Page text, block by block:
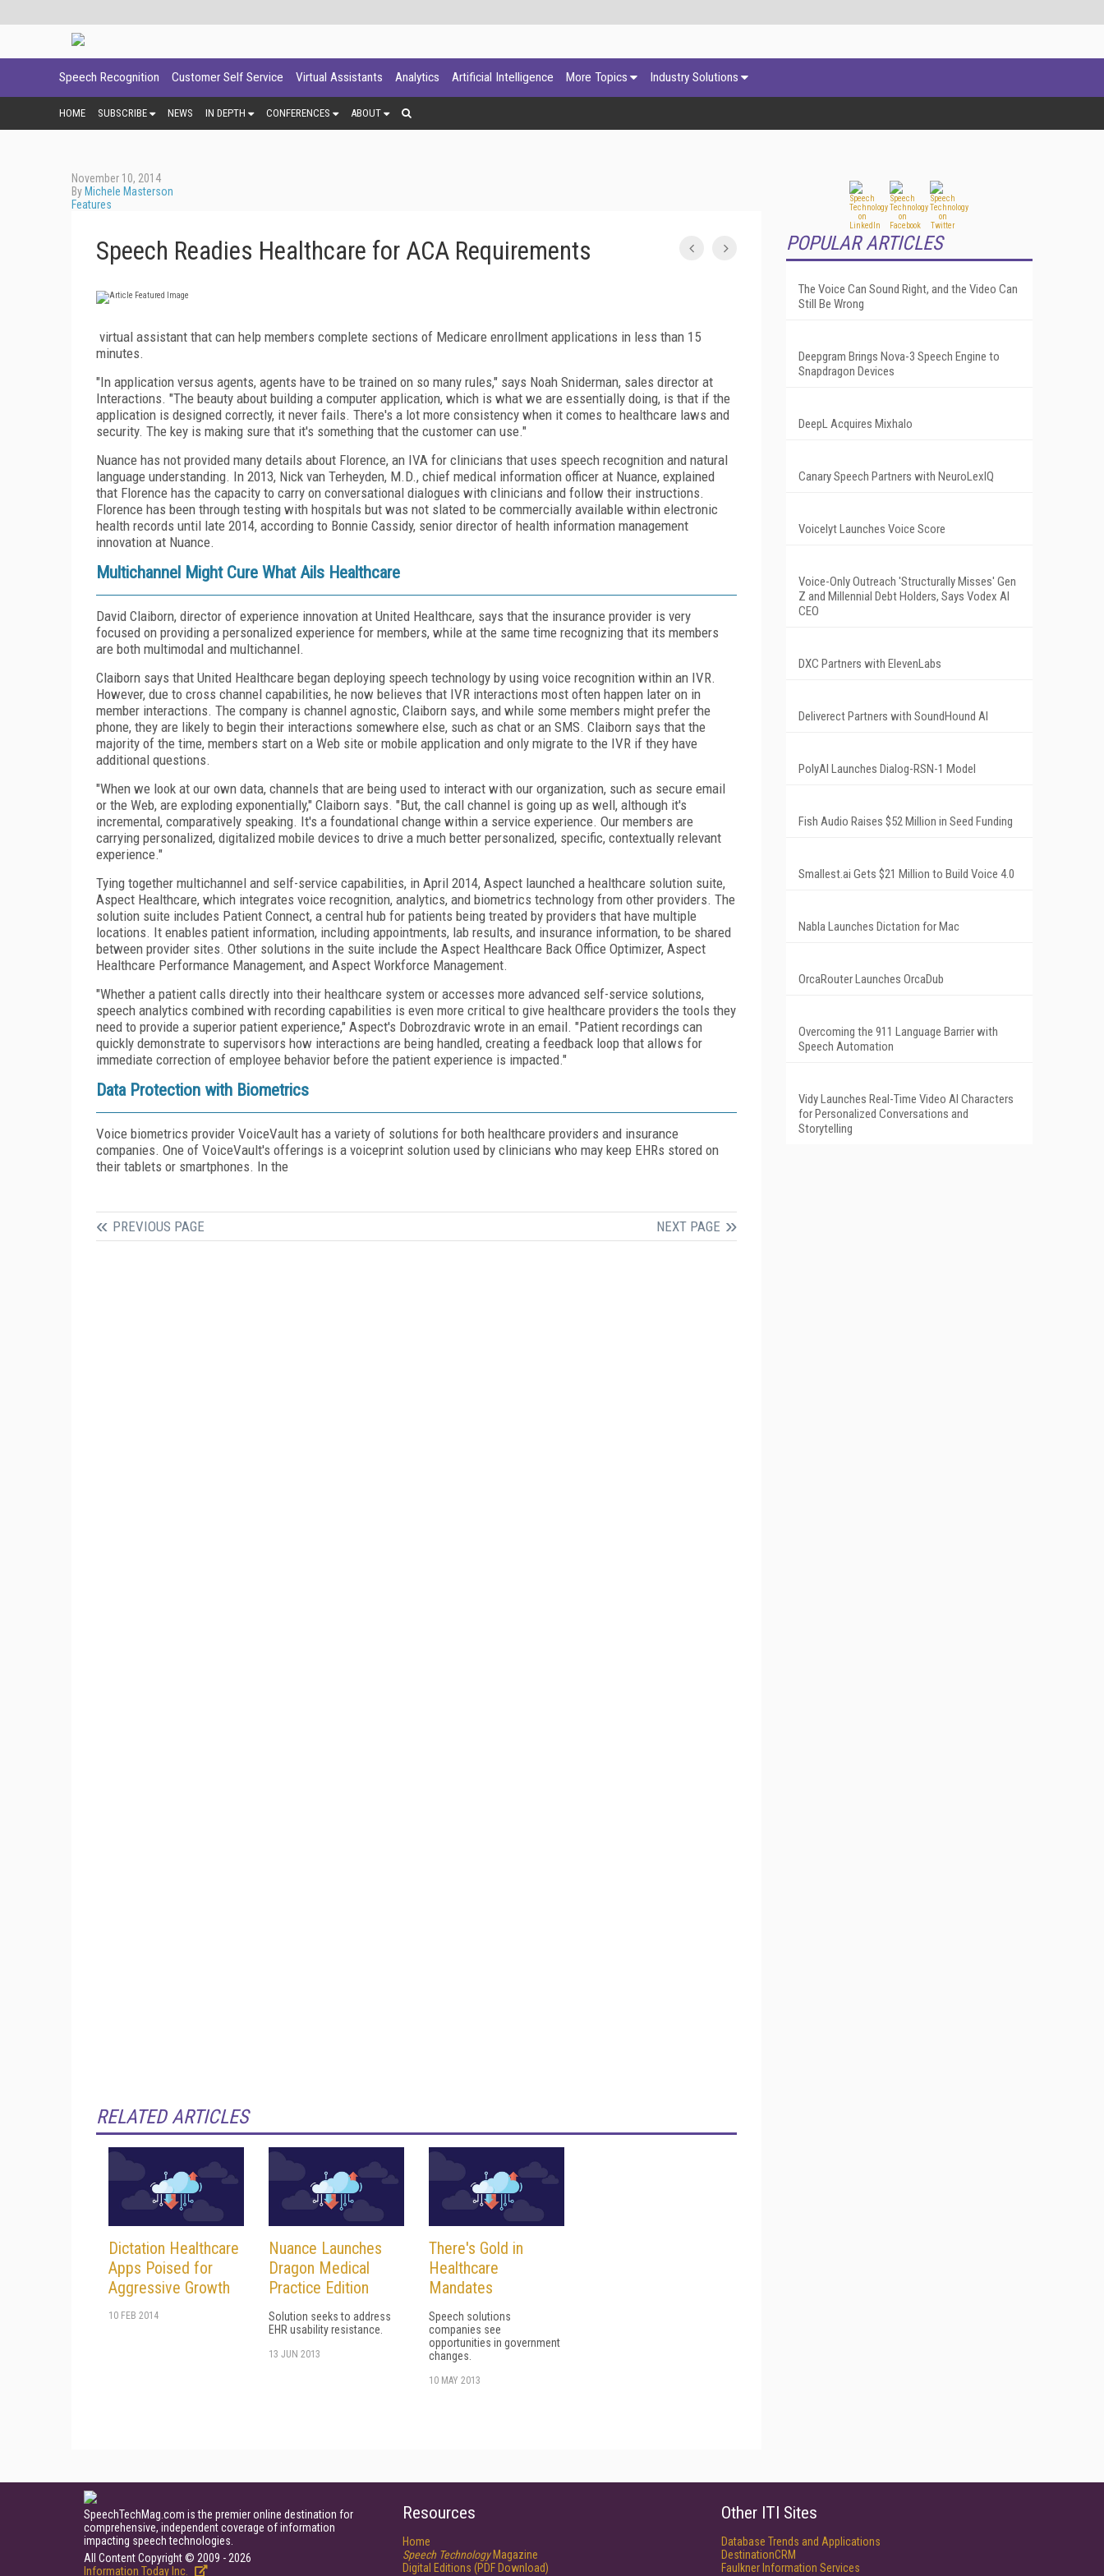
Speech Recognition Customer Self Service Virtual Assistants Analytics Artificial Intelligence More Topics Industry Solutions
HOME SUBSCRIBE NEWS IN DEPTH CONFERENCES ABOUT
November 10, 2014
By Michele Masterson
Features
Speech Readies Healthcare for ACA Requirements
virtual assistant that can help members complete sections of Medicare enrollment applications in less than 15
minutes.
"In application versus agents, agents have to be trained on so many rules," says Noah Sniderman, sales director at
Interactions. "The beauty about building a computer application, which is what we are essentially doing, is that if the
application is designed correctly, it never fails. There's a lot more consistency when it comes to healthcare laws and
security. The key is making sure that it's something that the customer can use."
Nuance has not provided many details about Florence, an IVA for clinicians that uses speech recognition and natural
language understanding. In 2013, Nick van Terheyden, M.D., chief medical information officer at Nuance, explained
that Florence has the capacity to carry on conversational dialogues with clinicians and follow their instructions.
Florence has been through testing with hospitals but was not slated to be commercially available within electronic
health records until late 2014, according to Bonnie Cassidy, senior director of health information management
innovation at Nuance.
Multichannel Might Cure What Ails Healthcare
David Claiborn, director of experience innovation at United Healthcare, says that the insurance provider is very
focused on providing a personalized experience for members, while at the same time recognizing that its members
are both multimodal and multichannel.
Claiborn says that United Healthcare began deploying speech technology by using voice recognition within an IVR.
However, due to cross channel capabilities, he now believes that IVR interactions most often happen later on in
member interactions. The company is channel agnostic, Claiborn says, and while some members might prefer the
phone, they are likely to begin their interactions somewhere else, such as chat or an SMS. Claiborn says that the
majority of the time, members start on a Web site or mobile application and only migrate to the IVR if they have
additional questions.
"When we look at our own data, channels that are being used to interact with our organization, such as secure email
or the Web, are exploding exponentially," Claiborn says. "But, the call channel is going up as well, although it's
incremental, comparatively speaking. It's a foundational change within a service experience. Our members are
carrying personalized, digitalized mobile devices to drive a much better personalized, specific, contextually relevant
experience."
Tying together multichannel and self-service capabilities, in April 2014, Aspect launched a healthcare solution suite,
Aspect Healthcare, which integrates voice recognition, analytics, and biometrics technology from other providers. The
solution suite includes Patient Connect, a central hub for patients being treated by providers that have multiple
locations. It enables patient information, including appointments, lab results, and insurance information, to be shared
between provider sites. Other solutions in the suite include the Aspect Healthcare Back Office Optimizer, Aspect
Healthcare Performance Management, and Aspect Workforce Management.
"Whether a patient calls directly into their healthcare system or accesses more advanced self-service solutions,
speech analytics combined with recording capabilities is even more critical to give healthcare providers the tools they
need to provide a superior patient experience," Aspect's Dobrozdravic wrote in an email. "Patient recordings can
quickly demonstrate to supervisors how interactions are being handled, creating a feedback loop that allows for
immediate correction of employee behavior before the patient experience is impacted."
Data Protection with Biometrics
Voice biometrics provider VoiceVault has a variety of solutions for both healthcare providers and insurance
companies. One of VoiceVault's offerings is a voiceprint solution used by clinicians who may keep EHRs stored on
their tablets or smartphones. In the
PREVIOUS PAGE NEXT PAGE
RELATED ARTICLES
Dictation Healthcare
Apps Poised for
Aggressive Growth
10 FEB 2014
Nuance Launches
Dragon Medical
Practice Edition
Solution seeks to address
EHR usability resistance.
13 JUN 2013
There's Gold in
Healthcare
Mandates
Speech solutions
companies see
opportunities in government
changes.
10 MAY 2013
POPULAR ARTICLES
The Voice Can Sound Right, and the Video Can
Still Be Wrong
Deepgram Brings Nova-3 Speech Engine to
Snapdragon Devices
DeepL Acquires Mixhalo
Canary Speech Partners with NeuroLexIQ
Voicelyt Launches Voice Score
Voice-Only Outreach 'Structurally Misses' Gen
Z and Millennial Debt Holders, Says Vodex AI
CEO
DXC Partners with ElevenLabs
Deliverect Partners with SoundHound AI
PolyAI Launches Dialog-RSN-1 Model
Fish Audio Raises $52 Million in Seed Funding
Smallest.ai Gets $21 Million to Build Voice 4.0
Nabla Launches Dictation for Mac
OrcaRouter Launches OrcaDub
Overcoming the 911 Language Barrier with
Speech Automation
Vidy Launches Real-Time Video AI Characters
for Personalized Conversations and
Storytelling
SpeechTechMag.com is the premier online destination for
comprehensive, independent coverage of information
impacting speech technologies.
All Content Copyright © 2009 - 2026
Information Today Inc.
Resources
Home
Speech TechnologyMagazine
Digital Editions (PDF Download)
Other ITI Sites
Database Trends and Applications
DestinationCRM
Faulkner Information Services